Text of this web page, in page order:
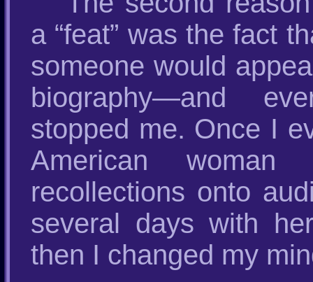
a “feat” was the fact
someone would
biography—and
stopped me. Once I
American
recollections onto
several days with
then I changed my